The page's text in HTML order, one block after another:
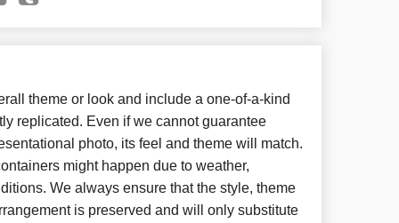
theme or look and include a one-of-a-kind
replicated. Even if we cannot guarantee
photo, its feel and theme will match.
might happen due to weather,
We always ensure that the style, theme
is preserved and will only substitute